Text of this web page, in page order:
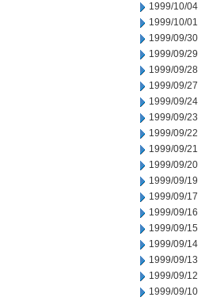
1999/10/04
1999/10/01
1999/09/30
1999/09/29
1999/09/28
1999/09/27
1999/09/24
1999/09/23
1999/09/22
1999/09/21
1999/09/20
1999/09/19
1999/09/17
1999/09/16
1999/09/15
1999/09/14
1999/09/13
1999/09/12
1999/09/10